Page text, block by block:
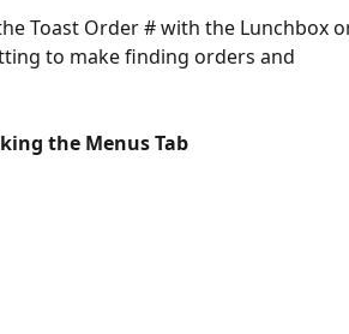
Toast Order # with the Lunchbox
to make finding orders and
the Menus Tab